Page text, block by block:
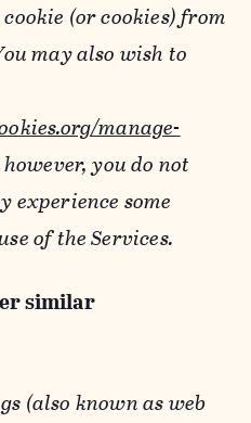
(or cookies) from
may also wish to
manage-
you do not
experience some
of the Services.
similar
(also known as web